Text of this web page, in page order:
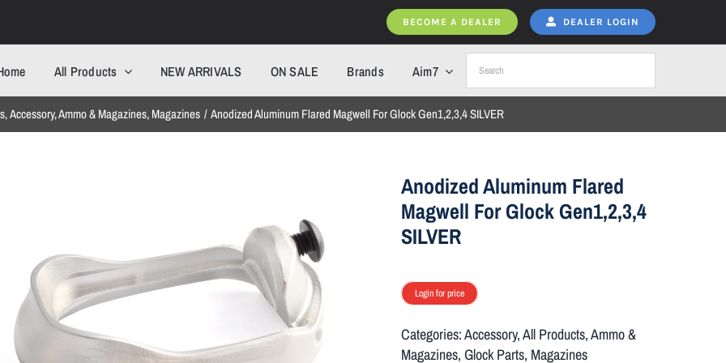
BECOME A DEALER DEALER LOGIN
All Products NEW ARRIVALS ON SALE Brands Aim7
Accessory Ammo & Magazines Magazines Anodized Aluminum Flared Magwell For Glock Gen1,2,3,4 SILVER
Anodized Aluminum Flared
Magwell For Glock Gen1,2,3,4
SILVER
Login for price
Categories:Accessory,All Products,Ammo &
Magazines,Glock Parts, Magazines